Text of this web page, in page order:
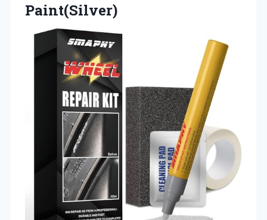
Paint(Silver)